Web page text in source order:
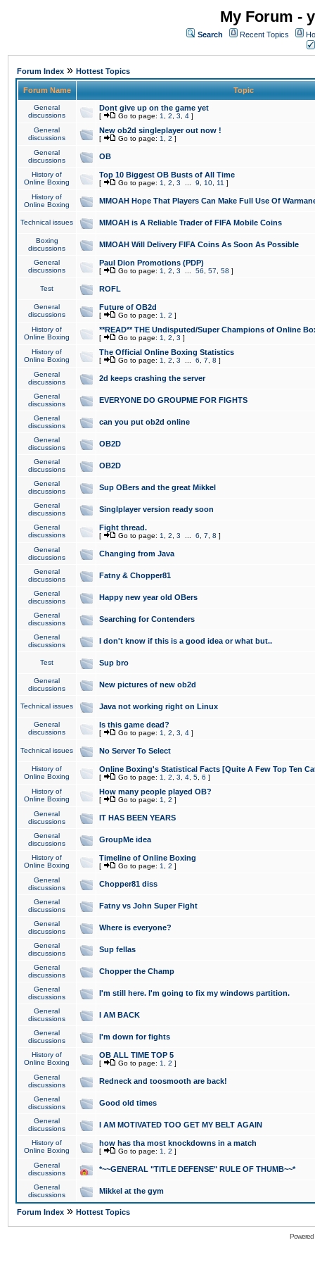
My Forum -
Search Recent Topics
Forum Index » Hottest Topics
Forum Name Topic
General
discussions
Dont give up on the game yet
[ Go to page: 1 2 3 4 ]
General
discussions
New ob2d singleplayer out now !
[ Go to page: 1 2 ]
General
discussions
OB
History of
Online Boxing
Top 10 Biggest OB Busts of All Time
[ Go to page: 1 2 3 9 10 11 ]
History of
Online Boxing
MMOAH Hope That Players Can Make Full Use Of
Technical issues MMOAH is A Reliable Trader of FIFA Mobile Coins
Boxing
discussions
MMOAH Will Delivery FIFA Coins As Soon As Possible
General
discussions
Paul Dion Promotions (PDP)
[ Go to page: 1 2 3 56 57 58 ]
Test ROFL
General
discussions
Future of OB2d
[ Go to page: 1 2 ]
History of
Online Boxing
**READ** THE Undisputed/Super Champions of Online
[ Go to page: 1 2 3 ]
History of
Online Boxing
The Official Online Boxing Statistics
[ Go to page: 1 2 3 6 7 8 ]
General
discussions
2d keeps crashing the server
General
discussions
EVERYONE DO GROUPME FOR FIGHTS
General
discussions
can you put ob2d online
General
discussions
OB2D
General
discussions
OB2D
General
discussions
Sup OBers and the great Mikkel
General
discussions
Singlplayer version ready soon
General
discussions
Fight thread.
[ Go to page: 1 2 3 6 7 8 ]
General
discussions
Changing from Java
General
discussions
Fatny & Chopper81
General
discussions
Happy new year old OBers
General
discussions
Searching for Contenders
General
discussions
I don't know if this is a good idea or what but..
Test Sup bro
General
discussions
New pictures of new ob2d
Technical issues Java not working right on Linux
General
discussions
Is this game dead?
[ Go to page: 1 2 3 4 ]
Technical issues No Server To Select
History of
Online Boxing
Online Boxing's Statistical Facts [Quite A Few Top Ten
[ Go to page: 1 2 3 4 5 6 ]
History of
Online Boxing
How many people played OB?
[ Go to page: 1 2 ]
General
discussions
IT HAS BEEN YEARS
General
discussions
GroupMe idea
History of
Online Boxing
Timeline of Online Boxing
[ Go to page: 1 2 ]
General
discussions
Chopper81 diss
General
discussions
Fatny vs John Super Fight
General
discussions
Where is everyone?
General
discussions
Sup fellas
General
discussions
Chopper the Champ
General
discussions
I'm still here. I'm going to fix my windows partition.
General
discussions
I AM BACK
General
discussions
I'm down for fights
History of
Online Boxing
OB ALL TIME TOP 5
[ Go to page: 1 2 ]
General
discussions
Redneck and toosmooth are back!
General
discussions
Good old times
General
discussions
I AM MOTIVATED TOO GET MY BELT AGAIN
History of
Online Boxing
how has tha most knockdowns in a match
[ Go to page: 1 2 ]
General
discussions
*~~GENERAL "TITLE DEFENSE" RULE OF THUMB~~*
General
discussions
Mikkel at the gym
Forum Index » Hottest Topics